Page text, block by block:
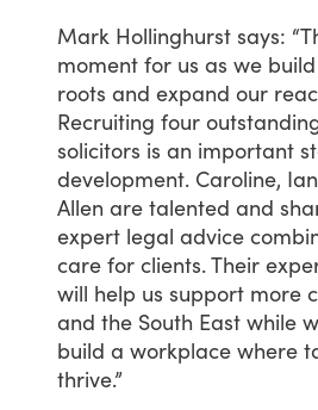
Mark Hollinghurst says:
moment for us as we build
roots and expand our
Recruiting four
solicitors is an important
development. Caroline,
Allen are talented and
expert legal advice
care for clients.Their
will help us support more
and the South East while
build a workplace where
thrive.”